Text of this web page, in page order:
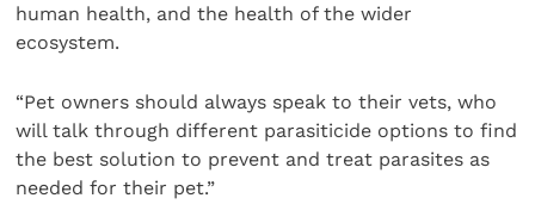
human health, and the health of the wider
ecosystem.
“Pet owners should always speak to their vets, who
will talk through different parasiticide options to find
the best solution to prevent and treat parasites as
needed for their pet.”